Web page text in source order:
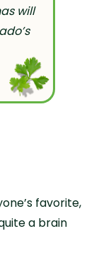
will
favorite,
a brain